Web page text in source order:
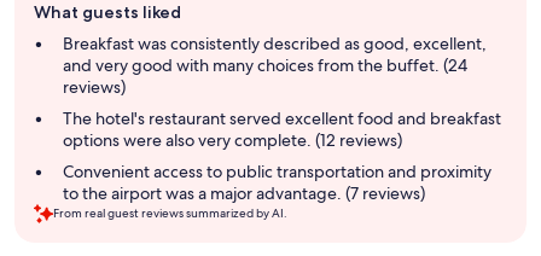
review
summary
What guests liked
Breakfast was consistently described as good, excellent,
and very good with many choices from the buffet. (24
reviews)
The hotel's restaurant served excellent food and breakfast
options were also very complete. (12 reviews)
Convenient access to public transportation and proximity
to the airport was a major advantage. (7 reviews)
From real guest reviews summarized by AI.